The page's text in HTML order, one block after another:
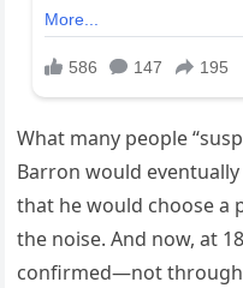
What many people
Barron would
that he would choose a
the noise. And now, at
confirmed—not